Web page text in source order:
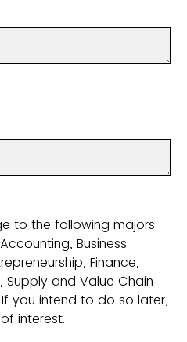
to the following majors
Business
Finance,
Supply and Value Chain
you intend to do so later,
interest.